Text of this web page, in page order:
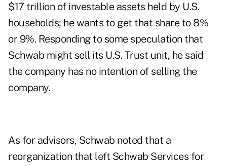
$17 trillion of investable assets held by U.S.
households; he wants to get that share to 8%
or 9%. Responding to some speculation that
Schwab might sell its U.S. Trust unit, he said
the company has no intention of selling the
company.
As for advisors, Schwab noted that a
reorganization that left Schwab Services for